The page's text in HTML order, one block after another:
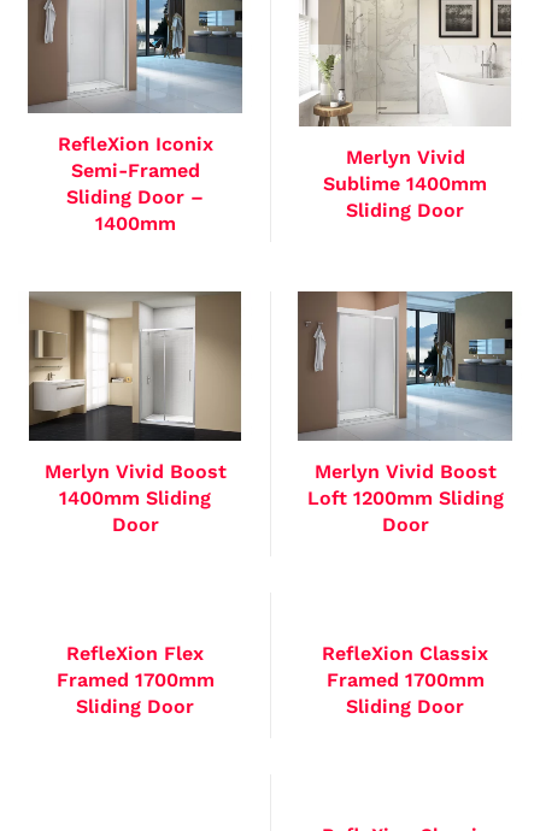
RefleXion Iconix
Semi-Framed
Sliding Door –
1400mm
Merlyn Vivid
Sublime 1400mm
Sliding Door
Merlyn Vivid Boost
1400mm Sliding
Door
Merlyn Vivid Boost
Loft 1200mm Sliding
Door
RefleXion Flex
Framed 1700mm
Sliding Door
RefleXion Classix
Framed 1700mm
Sliding Door